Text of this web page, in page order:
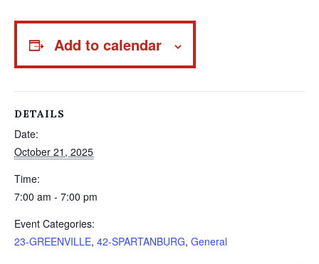
Add to calendar
DETAILS
Date:
October 21, 2025
Time:
7:00 am - 7:00 pm
Event Categories:
23-GREENVILLE, 42-SPARTANBURG, General